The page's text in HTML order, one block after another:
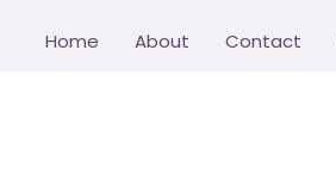
Home About Contact